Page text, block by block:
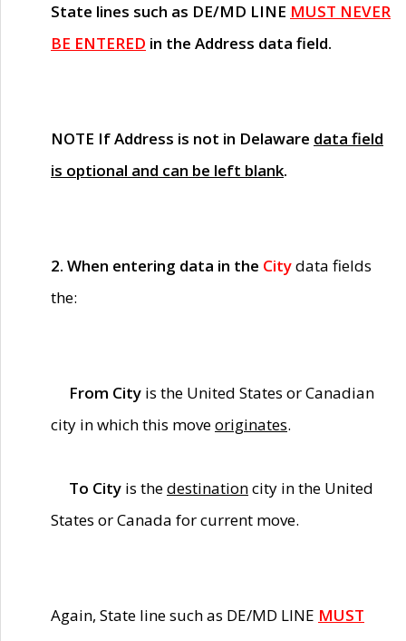
State lines such as DE/MD LINE MUST NEVER
BE ENTERED in the Address data field.
NOTE If Address is not in Delaware data field
is optional and can be left blank.
2. When entering data in the Citydata fields
the:
From City is the United States or Canadian
city in which this moveoriginates.
To City is thedestinationcity in the United
States or Canada for current move.
Again, State line such as DE/MD LINE MUST